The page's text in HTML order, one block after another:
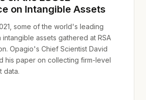
on Intangible Assets
some of the world's leading
assets gathered at RSA
Opagio's Chief Scientist David
his paper on collecting firm-level
data.